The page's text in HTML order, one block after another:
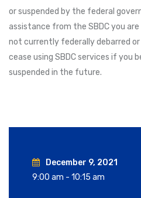
or suspended by the federal
assistance from the SBDC you
not currently federally debarred or
cease using SBDC services if you
suspended in the future.
December 9, 2021
9:00 am - 10:15 am